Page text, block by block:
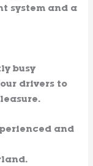
system and a
busy
drivers to
and